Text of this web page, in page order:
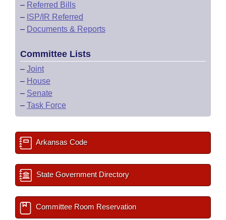
– Referred Bills
– ISP/IR Referred
– Documents & Reports
Committee Lists
– Joint
– House
– Senate
– Task Force
Arkansas Code
State Government Directory
Committee Room Reservation